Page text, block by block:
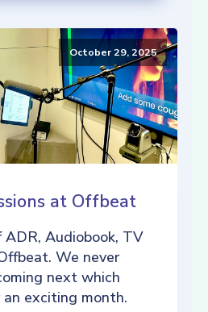
October 29, 2025
at Offbeat
ADR, Audiobook, TV
We never
next which
an exciting month.